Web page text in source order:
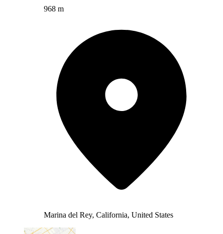
968 m
Marina del Rey, California, United States